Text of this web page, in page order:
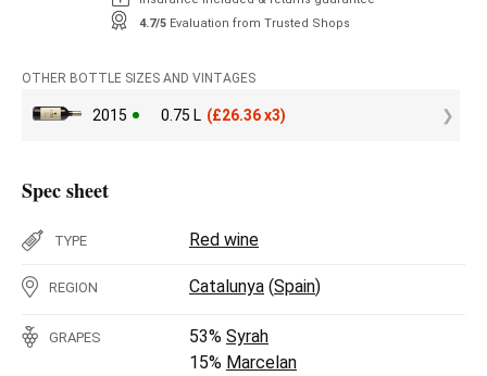
4.7/5 Evaluation from Trusted Shops
OTHER BOTTLE SIZES AND VINTAGES
2015 0.75 L (£26.36 x3)
Spec sheet
TYPE Red wine
REGION Catalunya (Spain)
GRAPES 53% Syrah
15% Marcelan